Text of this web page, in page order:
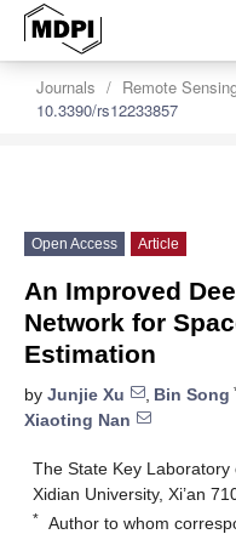
Journals Remote
10.3390/rs12233857
Open Access Article
An Improved
Network for
Estimation
by Junjie Xu , Bin Song
Xiaoting Nan
The State Key Laboratory
Xidian University, Xi’an
* Author to whom